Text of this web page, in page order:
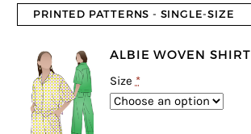
PRINTED PATTERNS - SINGLE-SIZE
ALBIE WOVEN
Size *